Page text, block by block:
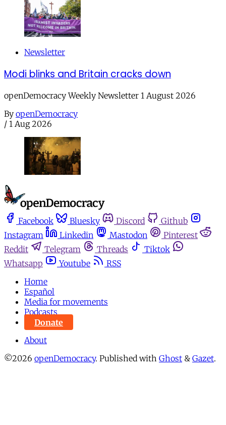
Newsletter
Modi blinks and Britain cracks down
openDemocracy Weekly Newsletter 1 August 2026
By openDemocracy
/ 1 Aug 2026
Facebook Bluesky Discord
Github
Instagram
Linkedin Mastodon
Pinterest
Reddit
Telegram Threads
Tiktok
Whatsapp
Youtube
RSS
Home
Español
Media for movements
Podcasts
Donate
About
©2026 openDemocracy. Published with Ghost & Gazet.